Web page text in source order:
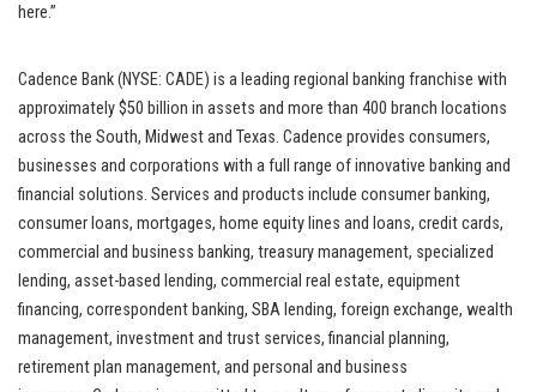
here.”
Cadence Bank (NYSE: CADE) is a leading regional banking franchise with
approximately $50 billion in assets and more than 400 branch locations
across the South, Midwest and Texas. Cadence provides consumers,
businesses and corporations with a full range of innovative banking and
financial solutions. Services and products include consumer banking,
consumer loans, mortgages, home equity lines and loans, credit cards,
commercial and business banking, treasury management, specialized
lending, asset-based lending, commercial real estate, equipment
financing, correspondent banking, SBA lending, foreign exchange, wealth
management, investment and trust services, financial planning,
retirement plan management, and personal and business